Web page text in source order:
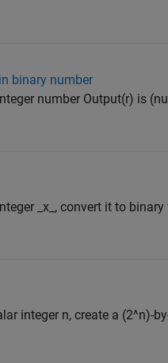
binary number
number Output(r) is
_x_, convert it to
integer n, create a (2^n)-